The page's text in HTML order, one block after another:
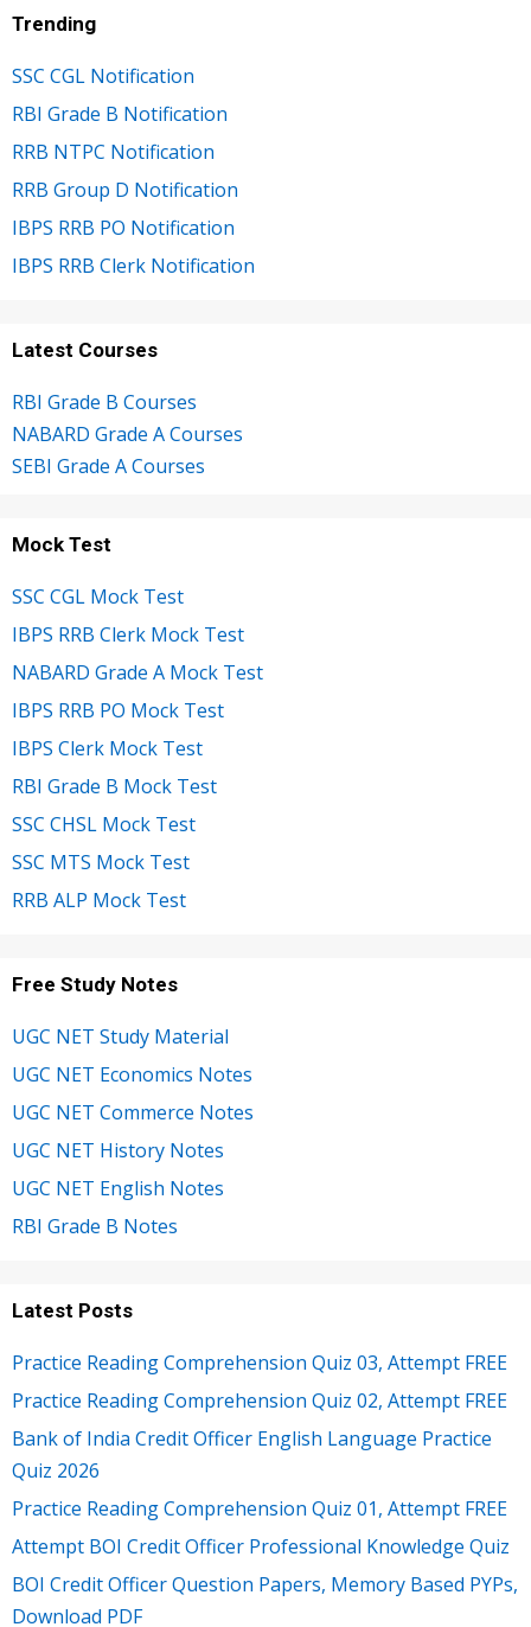
Trending
SSC CGL Notification
RBI Grade B Notification
RRB NTPC Notification
RRB Group D Notification
IBPS RRB PO Notification
IBPS RRB Clerk Notification
Latest Courses
RBI Grade B Courses
NABARD Grade A Courses
SEBI Grade A Courses
Mock Test
SSC CGL Mock Test
IBPS RRB Clerk Mock Test
NABARD Grade A Mock Test
IBPS RRB PO Mock Test
IBPS Clerk Mock Test
RBI Grade B Mock Test
SSC CHSL Mock Test
SSC MTS Mock Test
RRB ALP Mock Test
Free Study Notes
UGC NET Study Material
UGC NET Economics Notes
UGC NET Commerce Notes
UGC NET History Notes
UGC NET English Notes
RBI Grade B Notes
Latest Posts
Practice Reading Comprehension Quiz 03, Attempt FREE
Practice Reading Comprehension Quiz 02, Attempt FREE
Bank of India Credit Officer English Language Practice
Quiz 2026
Practice Reading Comprehension Quiz 01, Attempt FREE
Attempt BOI Credit Officer Professional Knowledge Quiz
BOI Credit Officer Question Papers, Memory Based PYPs,
Download PDF